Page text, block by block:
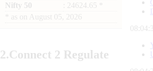
Nifty 50
: 24624.65 *
as on August 05, 2026
2.Connect 2 Regulate